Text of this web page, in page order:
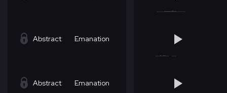
Abstract Emanation
Abstract Emanation